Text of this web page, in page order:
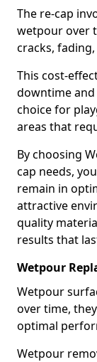
The re-cap
wetpour over
cracks,
This cost-
downtime
choice for
areas that
By choosing
cap needs,
remain in
attractive
quality
results that
Wetpour
Wetpour
over time,
optimal
Wetpour